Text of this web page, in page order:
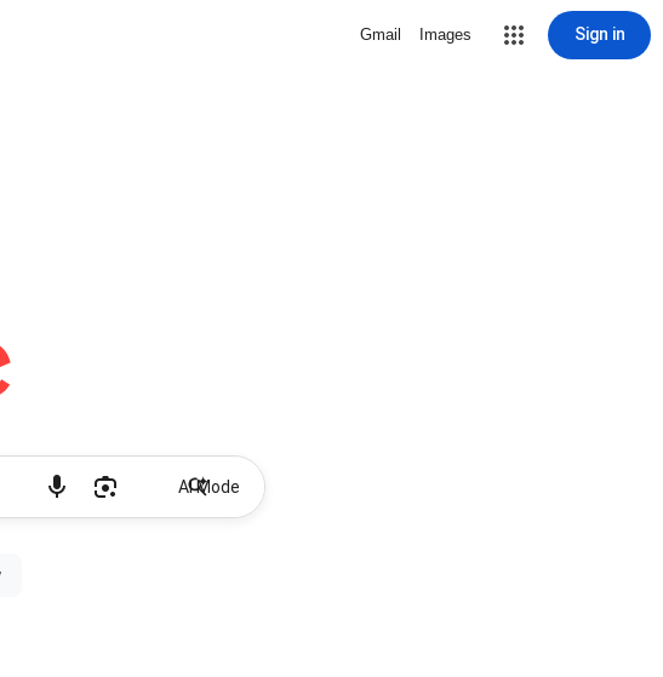
Gmail Images Sign in
AI Mode